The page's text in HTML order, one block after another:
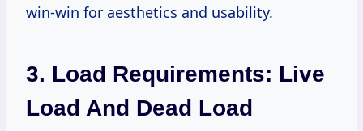
win-win for aesthetics and usability.
3. Load Requirements: Live
Load And Dead Load